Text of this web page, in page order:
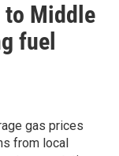
Middle
fuel
gas prices
from local